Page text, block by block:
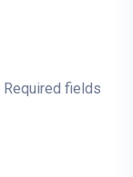
Required fields